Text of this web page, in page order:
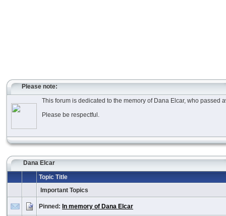
Please note:
This forum is dedicated to the memory of Dana Elcar, who passed
Please be respectful.
Dana Elcar
Topic Title
Important Topics
Pinned: In memory of Dana Elcar